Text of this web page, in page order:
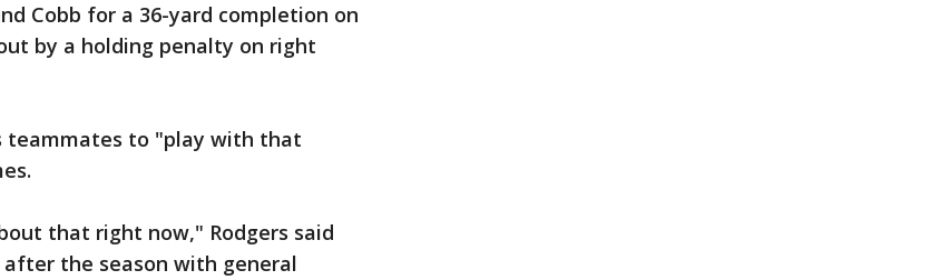
Cobb for a 36-yard completion on
by a holding penalty on right
teammates to "play with that
that right now," Rodgers said
the season with general